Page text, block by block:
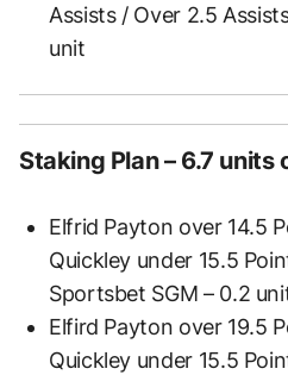
Assists / Over 2.5
unit
Staking Plan – 6.7 units
Elfrid Payton over 14.5
Quickley under 15.5
Sportsbet SGM – 0.2
Elfird Payton over 19.5
Quickley under 15.5